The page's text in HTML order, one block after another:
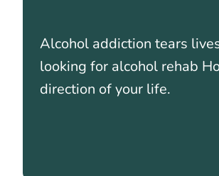
Alcohol addiction tears
looking for alcohol rehab
direction of your life.